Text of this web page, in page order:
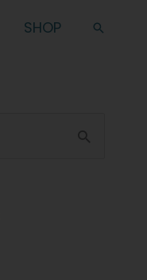
SHOP Search